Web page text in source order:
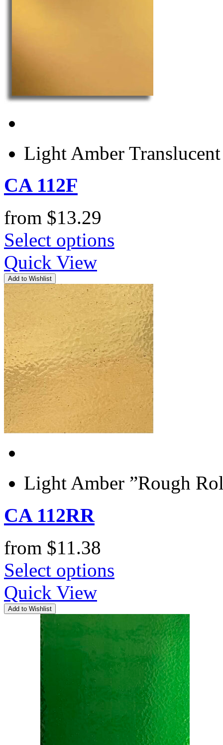
Light Amber
CA 112F
from $13.29
Select options
Quick View
Add to Wishlist
Light Amber ”Rough
CA 112RR
from $11.38
Select options
Quick View
Add to Wishlist